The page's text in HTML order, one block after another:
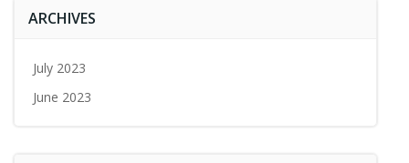
ARCHIVES
July 2023
June 2023